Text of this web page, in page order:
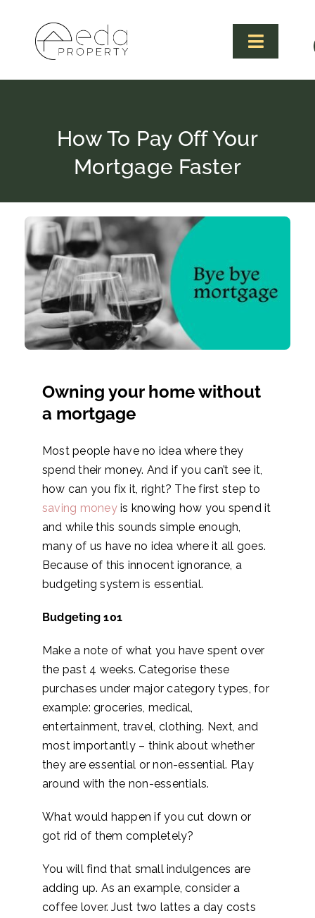
content
Toggle
How To Pay Off Your
Mortgage Faster
Owning your home without
a mortgage
Most people have no idea where they
spend their money. And if you can’t see it,
how can you fix it, right? The first step to
saving moneyis knowing how you spend it
and while this sounds simple enough,
many of us have no idea where it all goes.
Because of this innocent ignorance, a
budgeting system is essential.
Budgeting 101
Make a note of what you have spent over
the past 4 weeks. Categorise these
purchases under major category types, for
example: groceries, medical,
entertainment, travel, clothing. Next, and
most importantly – think about whether
they are essential or non-essential. Play
around with the non-essentials.
What would happen if you cut down or
got rid of them completely?
You will find that small indulgences are
adding up. As an example, consider a
coffee lover. Just two lattes a day costs